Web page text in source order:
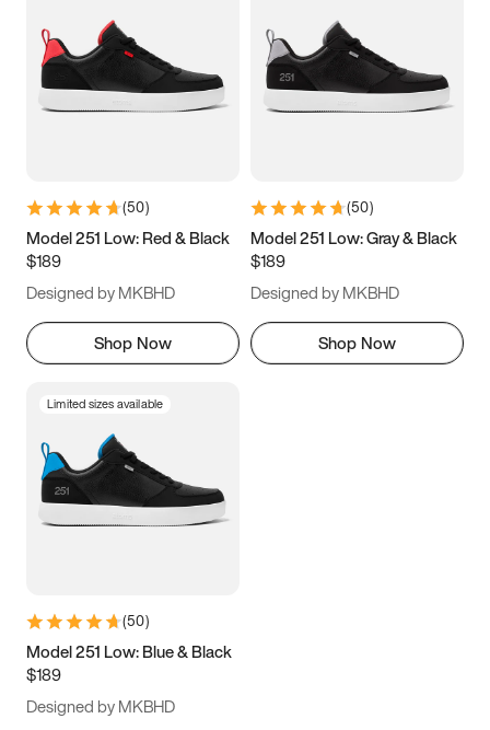
3.5 4 4.5
5.5 6 6.5 7
9.5 10 10.5
11.5
(50)
Model 251 Low: Red & Black
$189
Designed by MKBHD
Shop Now
(50)
Model 251 Low: Gray & Black
$189
Designed by MKBHD
Shop Now
Limited sizes available
(50)
Model 251 Low: Blue & Black
$189
Designed by MKBHD